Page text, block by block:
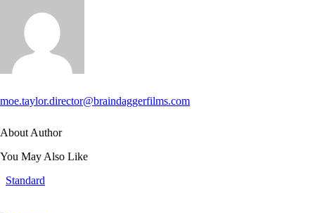
moe.taylor.director@braindaggerfilms.com
About Author
You May Also Like
Standard